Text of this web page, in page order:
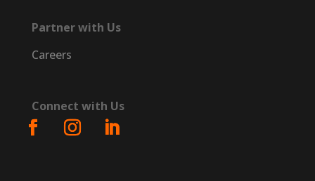
Partner with Us
Careers
Connect with Us